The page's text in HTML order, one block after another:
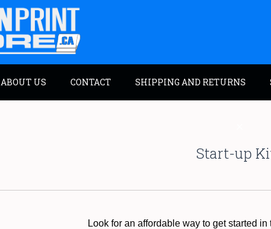
ABOUT US CONTACT SHIPPING AND RETURNS
Start-up
Look for an affordable way to get started